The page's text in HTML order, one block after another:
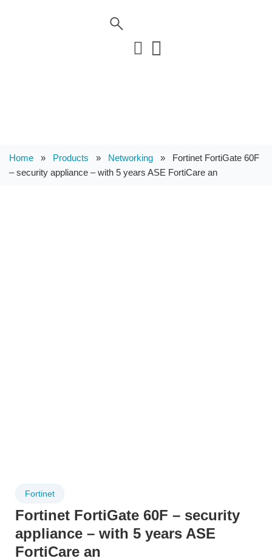
Home » Products » Networking » Fortinet FortiGate 60F
– security appliance – with 5 years ASE FortiCare an
Fortinet
Fortinet FortiGate 60F – security
appliance – with 5 years ASE
FortiCare an